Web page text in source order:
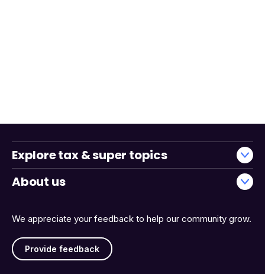
We appreciate your feedback to help our community grow.
Provide feedback
Explore tax & super topics
About us